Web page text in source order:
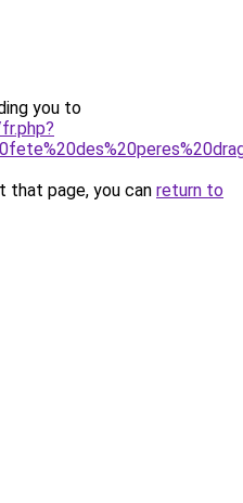
you to
that page, you can return to